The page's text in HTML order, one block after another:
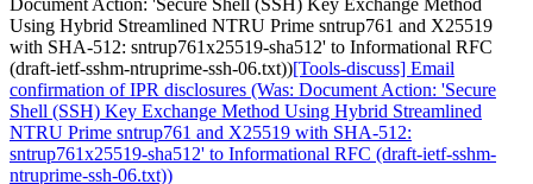
Using Hybrid Streamlined NTRU Prime sntrup761 and X25519
with SHA-512: sntrup761x25519-sha512' to Informational RFC
(draft-ietf-sshm-ntruprime-ssh-06.txt))[Tools-discuss] Email
confirmation of IPR disclosures (Was: Document Action: 'Secure
Shell (SSH) Key Exchange Method Using Hybrid Streamlined
NTRU Prime sntrup761 and X25519 with SHA-512:
sntrup761x25519-sha512' to Informational RFC (draft-ietf-sshm-
ntruprime-ssh-06.txt))